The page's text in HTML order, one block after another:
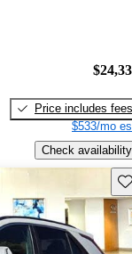
Price includes fees
$533/mo
Check availability